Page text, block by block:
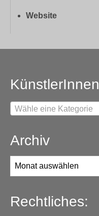
Website
KünstlerInnen
Wähle eine Kategorie
Archiv
Archiv
Rechtliches: